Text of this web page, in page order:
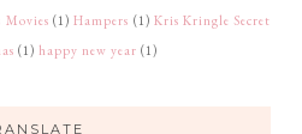
(1) Hampers (1) Kris Kringle Secret
(1) happy new year (1)